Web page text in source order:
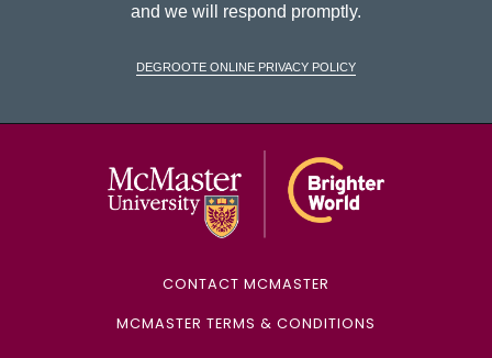
and we will respond promptly.
DeGroote Online Privacy Policy
CONTACT MCMASTER
MCMASTER TERMS & CONDITIONS